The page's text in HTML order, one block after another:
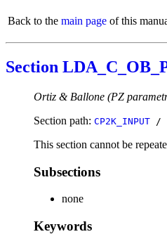
Back to the main page of this
Section
Ortiz & Ballone (PZ
Section path: CP2K_INPUT /
This section cannot be
Subsections
none
Keywords